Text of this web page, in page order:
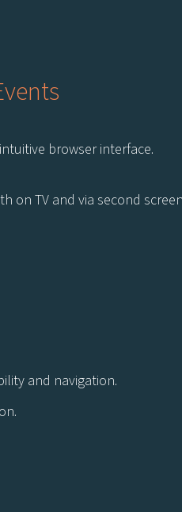
browser interface.
on TV and via second
and navigation.